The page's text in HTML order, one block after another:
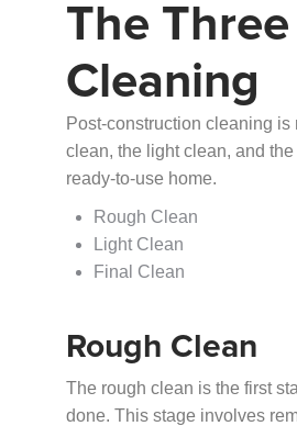
The
Cleaning
Post-construction cleaning is
clean, the light clean, and
ready-to-use home.
Rough Clean
Light Clean
Final Clean
Rough Clean
The rough clean is the first
done. This stage involves